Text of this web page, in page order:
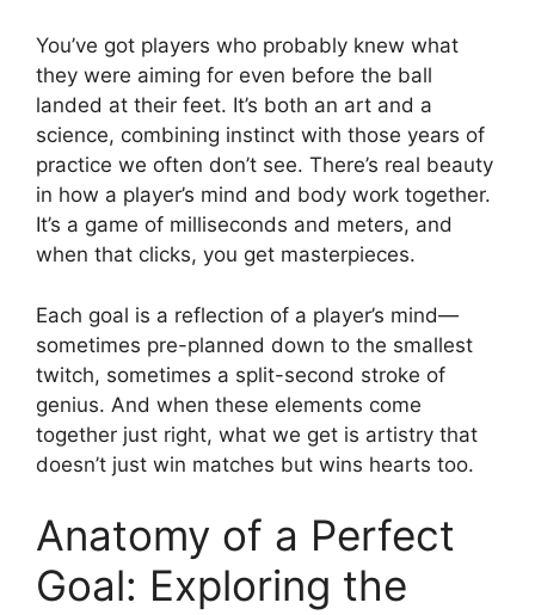
You’ve got players who probably knew what
they were aiming for even before the ball
landed at their feet. It’s both an art and a
science, combining instinct with those years of
practice we often don’t see. There’s real beauty
in how a player’s mind and body work together.
It’s a game of milliseconds and meters, and
when that clicks, you get masterpieces.
Each goal is a reflection of a player’s mind—
sometimes pre-planned down to the smallest
twitch, sometimes a split-second stroke of
genius. And when these elements come
together just right, what we get is artistry that
doesn’t just win matches but wins hearts too.
Anatomy of a Perfect
Goal: Exploring the